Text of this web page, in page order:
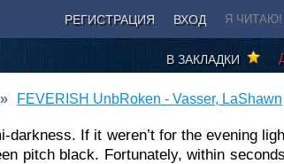
РЕГИСТРАЦИЯ ВХОД Я ЧИТАЮ!
В ЗАКЛАДКИ
FEVERISH UnbRoken - Vasser, LaShawn
If it weren’t for the evening
pitch black. Fortunately, within